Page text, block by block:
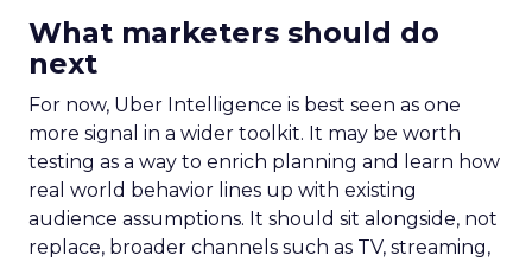
What marketers should do
next
For now, Uber Intelligence is best seen as one
more signal in a wider toolkit. It may be worth
testing as a way to enrich planning and learn how
real world behavior lines up with existing
audience assumptions. It should sit alongside, not
replace, broader channels such as TV, streaming,